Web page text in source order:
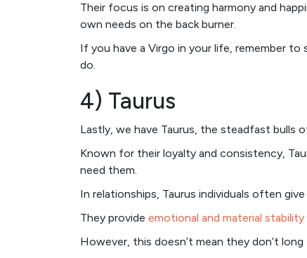
Their focus is on creating harmony and
own needs on the back burner.
If you have a Virgo in your life, remember
do.
4) Taurus
Lastly, we have Taurus, the steadfast bulls
Known for their loyalty and consistency,
need them.
In relationships, Taurus individuals often
They provide emotional and material stability
However, this doesn’t mean they don’t